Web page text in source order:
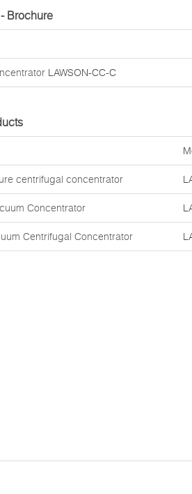
Brochure
LAWSON-CC-C
centrifugal concentrator
Concentrator
Centrifugal Concentrator